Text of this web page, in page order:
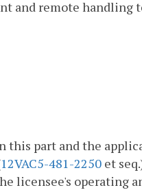
and remote handling
this part and the
12VAC5-481-2250 et
licensee's operating